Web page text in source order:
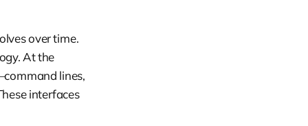
over time.
At the
lines,
interfaces